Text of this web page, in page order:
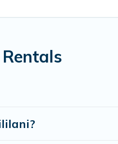
for your family holiday.
accommodate large groups